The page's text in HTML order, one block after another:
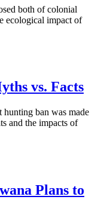
both of colonial
ecological impact of
vs. Facts
hunting ban was made
and the impacts of
Plans to